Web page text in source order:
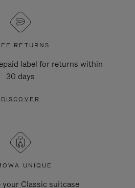
RETURNS
label for returns within
30 days
DISCOVER
UNIQUE
your Classic suitcase